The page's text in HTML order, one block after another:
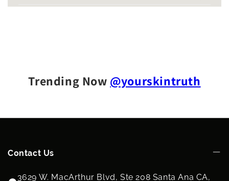
Trending Now @yourskintruth
Contact Us
3629 W. MacArthur Blvd, Ste 208 Santa Ana CA,